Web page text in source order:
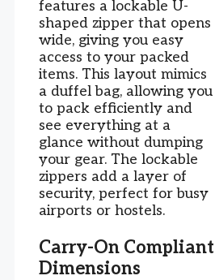
features a lockable U-
shaped zipper that opens
wide, giving you easy
access to your packed
items. This layout mimics
a duffel bag, allowing you
to pack efficiently and
see everything at a
glance without dumping
your gear. The lockable
zippers add a layer of
security, perfect for busy
airports or hostels.
Carry-On Compliant
Dimensions